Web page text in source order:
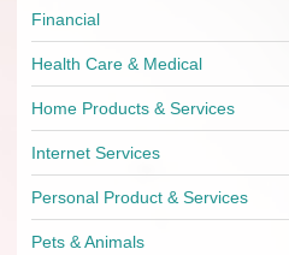
Financial
Health Care & Medical
Home Products & Services
Internet Services
Personal Product & Services
Pets & Animals